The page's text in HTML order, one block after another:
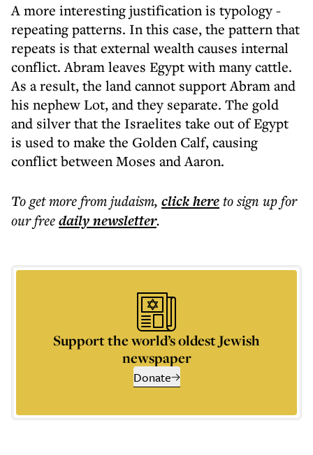
A more interesting justification is typology -
repeating patterns. In this case, the pattern that
repeats is that external wealth causes internal
conflict. Abram leaves Egypt with many cattle.
As a result, the land cannot support Abram and
his nephew Lot, and they separate. The gold
and silver that the Israelites take out of Egypt
is used to make the Golden Calf, causing
conflict between Moses and Aaron.
To get morefrom judaism, click hereto sign up for
our freedailynewsletter.
Support the world’s oldest Jewish
newspaper
Donate